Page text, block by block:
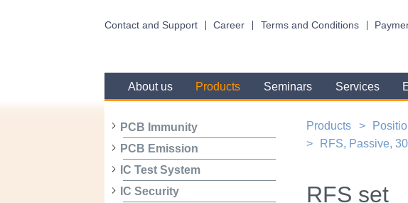
Contact and Support Career Terms and Conditions
About us Products Seminars Services
PCB Immunity
PCB Emission
IC Test System
IC Security
Products
RFS, Passive,
RFS set